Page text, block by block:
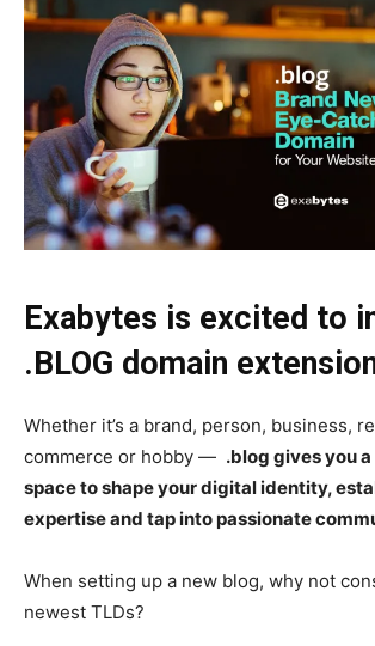
Exabytes is excited to
.BLOG domain
Whether it’s a brand, person, business,
commerce or hobby — .blog gives you
space to shape your digital identity,
expertise and tap into passionate
When setting up a new blog, why not
newest TLDs?